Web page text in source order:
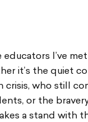
I’ve
it’s the quiet
who still
or the
a stand with